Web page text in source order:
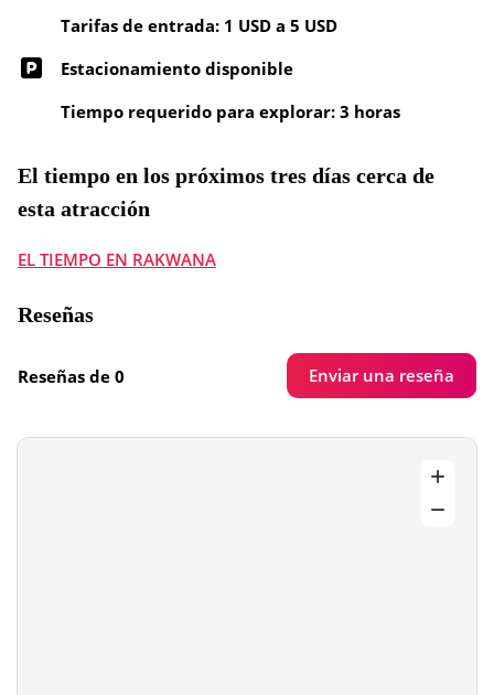
Tarifas de entrada: 1 USD a 5 USD
Estacionamiento disponible
Tiempo requerido para explorar: 3 horas
El tiempo en los próximos tres días cerca de
esta atracción
EL TIEMPO EN RAKWANA
Reseñas
Reseñas de 0 Enviar una reseña